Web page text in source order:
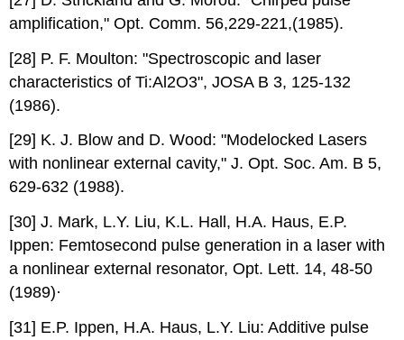
amplification," Opt. Comm. 56,229-221,(1985).
[28] P. F. Moulton: "Spectroscopic and laser
characteristics of Ti:Al2O3", JOSA B 3, 125-132
(1986).
[29] K. J. Blow and D. Wood: "Modelocked Lasers
with nonlinear external cavity," J. Opt. Soc. Am. B 5,
629-632 (1988).
[30] J. Mark, L.Y. Liu, K.L. Hall, H.A. Haus, E.P.
Ippen: Femtosecond pulse generation in a laser with
a nonlinear external resonator, Opt. Lett. 14, 48-50
(1989)·
[31] E.P. Ippen, H.A. Haus, L.Y. Liu: Additive pulse